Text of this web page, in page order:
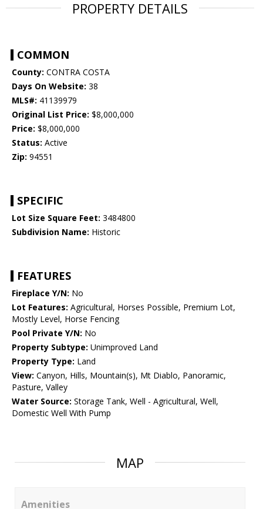
PROPERTY DETAILS
COMMON
County: CONTRA COSTA
Days On Website: 38
MLS#: 41139979
Original List Price: $8,000,000
Price: $8,000,000
Status: Active
Zip: 94551
SPECIFIC
Lot Size Square Feet: 3484800
Subdivision Name: Historic
FEATURES
Fireplace Y/N: No
Lot Features: Agricultural, Horses Possible, Premium Lot,
Mostly Level, Horse Fencing
Pool Private Y/N: No
Property Subtype: Unimproved Land
Property Type: Land
View: Canyon, Hills, Mountain(s), Mt Diablo, Panoramic,
Pasture, Valley
Water Source: Storage Tank, Well - Agricultural, Well,
Domestic Well With Pump
MAP
Amenities